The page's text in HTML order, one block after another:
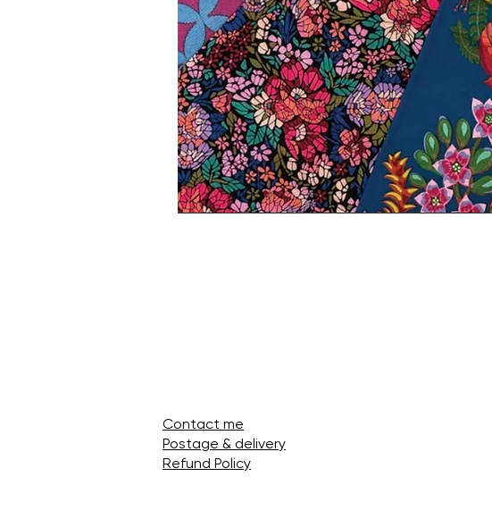
Contact me
Postage & delivery
Refund Policy